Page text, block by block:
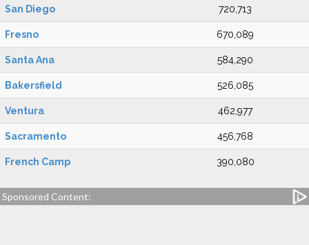
San Diego 720,713
Fresno 670,089
Santa Ana 584,290
Bakersfield 526,085
Ventura 462,977
Sacramento 456,768
French Camp 390,080
Sponsored Content: